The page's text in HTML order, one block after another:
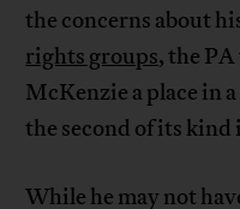
the concerns about
rights groups, the
McKenzie a place in
the second of its
While he may not